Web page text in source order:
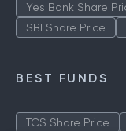
Yes Bank Share
SBI Share Price
BEST FUNDS
TCS Share Price